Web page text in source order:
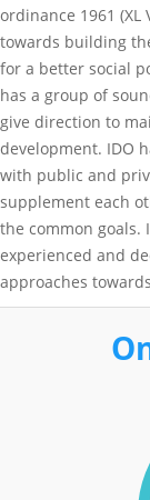
ordinance 1961
towards building
for a better social
has a group of
give direction to
development. IDO
with public and
supplement each
the common goals.
experienced and
approaches